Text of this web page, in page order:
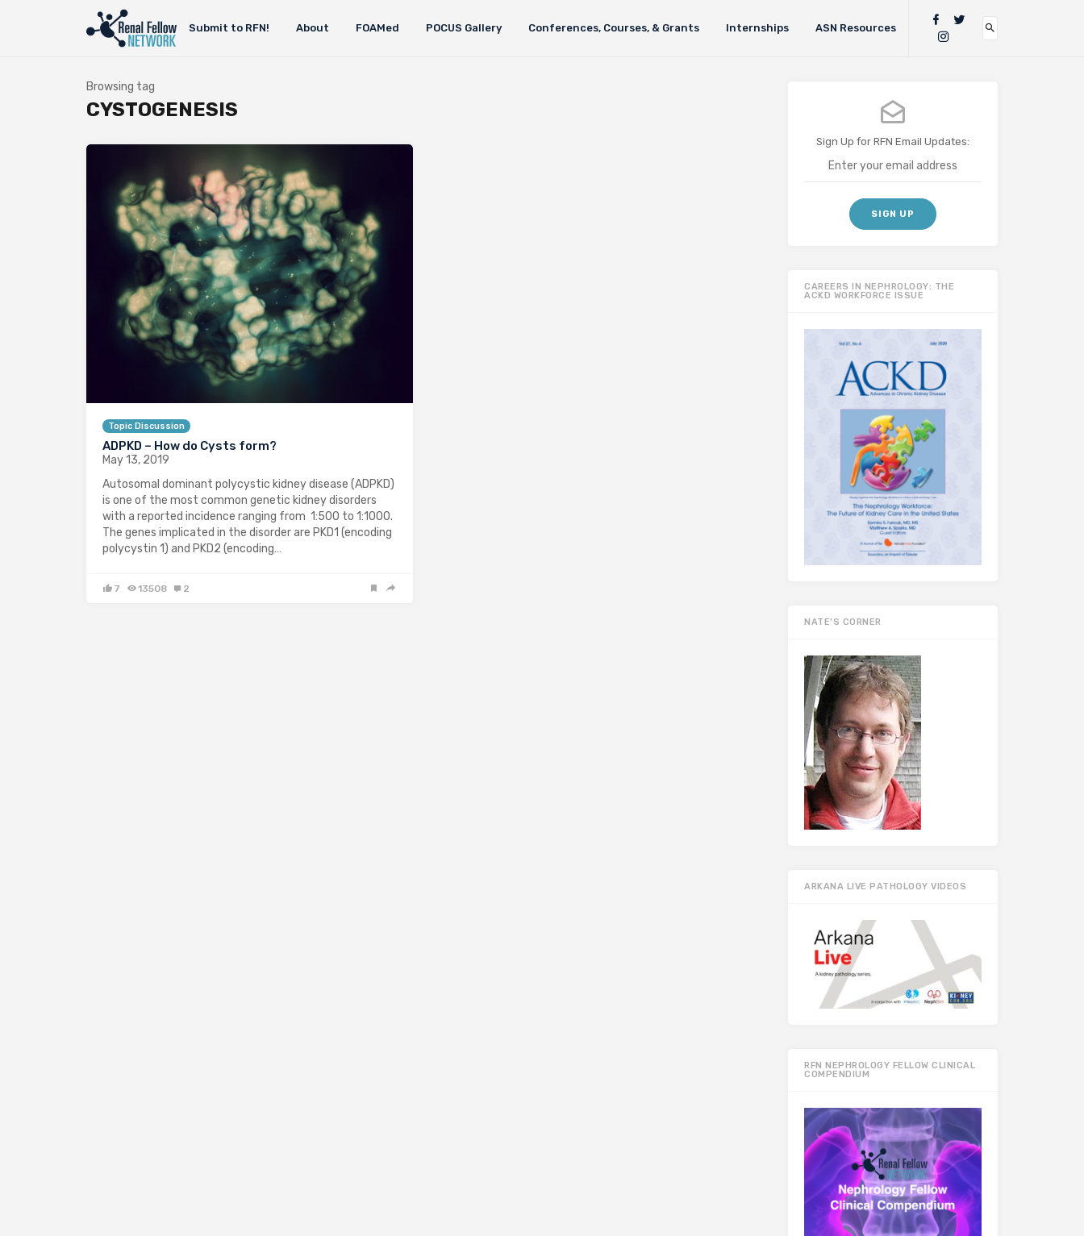
Submit to RFN! About FOAMed POCUS Gallery Conferences, Courses, & Grants Internships ASN Resources
Browsing tag
CYSTOGENESIS
Topic Discussion
ADPKD – How do Cysts form?
May 13, 2019
Autosomal dominant polycystic kidney disease (ADPKD)
is one of the most common genetic kidney disorders
with a reported incidence ranging from 1:500 to 1:1000.
The genes implicated in the disorder are PKD1 (encoding
polycystin 1) and PKD2 (encoding…
7 13508 2
Sign Up for RFN Email Updates:
CAREERS IN NEPHROLOGY: THE
ACKD WORKFORCE ISSUE
NATE’S CORNER
ARKANA LIVE PATHOLOGY VIDEOS
RFN NEPHROLOGY FELLOW CLINICAL
COMPENDIUM